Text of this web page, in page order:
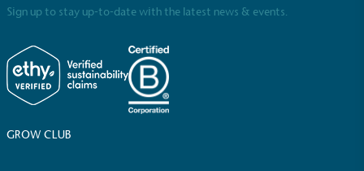
Sign up to stay up-to-date with the latest news & events.
GROW CLUB